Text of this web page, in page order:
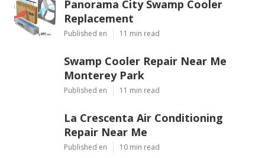
Panorama City Swamp Cooler
Replacement
Published en 11 min read
Swamp Cooler Repair Near Me
Monterey Park
Published en 11 min read
La Crescenta Air Conditioning
Repair Near Me
Published en 10 min read